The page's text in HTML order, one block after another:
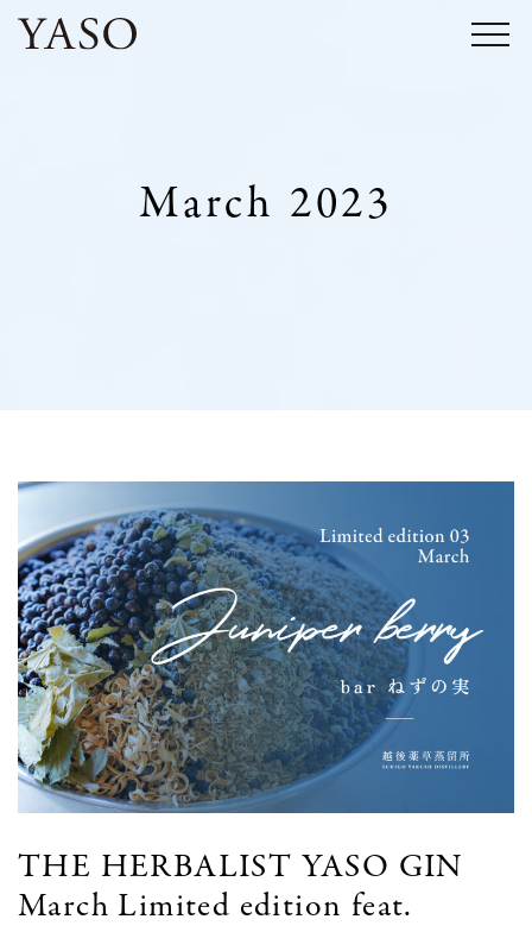
Skip
March 2023
THE HERBALIST YASO GIN
March Limited edition feat.